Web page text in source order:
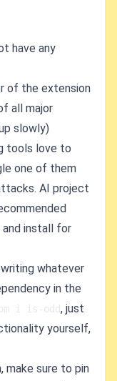
have any
of the extension
all major
slowly)
tools love to
one of them
AI project
install for
whatever
in the
i is-odd, just
yourself,
make sure to pin